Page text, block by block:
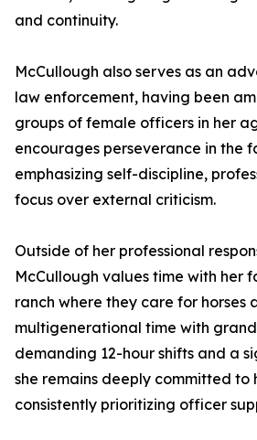
and continuity.
McCullough also serves as an
law enforcement, having been
groups of female officers in her
encourages perseverance in the
emphasizing self-discipline,
focus over external criticism.
Outside of her professional
McCullough values time with her
ranch where they care for horses
multigenerational time with
demanding 12-hour shifts and a
she remains deeply committed to
consistently prioritizing officer